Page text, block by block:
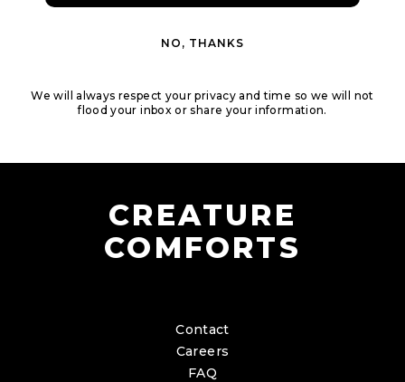
NO, THANKS
We will always respect your privacy and time so we will not
flood your inbox or share your information.
CREATURE
COMFORTS
Contact
Careers
FAQ